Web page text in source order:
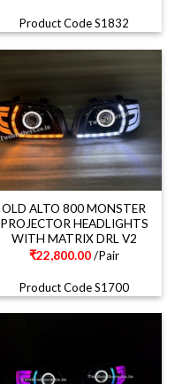
Product Code S1832
OLD ALTO 800 MONSTER
PROJECTOR HEADLIGHTS
WITH MATRIX DRL V2
₹22,800.00/Pair
Product Code S1700